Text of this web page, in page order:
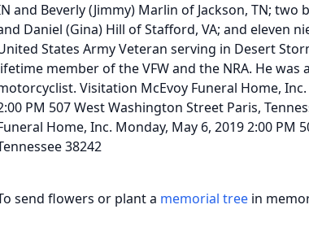
and Beverly (Jimmy) Marlin of Jackson, TN;
Daniel (Gina) Hill of Stafford, VA; and eleven
States Army Veteran serving in Desert
member of the VFW and the NRA. He was
Visitation McEvoy Funeral Home,
PM 507 West Washington Street Paris,
Home, Inc. Monday, May 6, 2019 2:00 PM
38242
send flowers or plant a memorial tree in